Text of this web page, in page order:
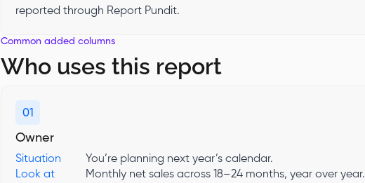
reported through Report Pundit.
Common added columns
Who uses this report
01
Owner
Situation
You’re planning next year’s calendar.
Look at
Monthly net sales across 18–24 months, year over year.